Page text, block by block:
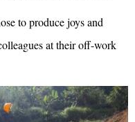
to produce joys and
at their off-work